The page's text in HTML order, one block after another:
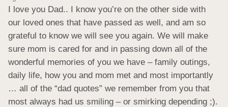
I love you Dad.. I know you’re on the other side with
our loved ones that have passed as well, and am so
grateful to know we will see you again. We will make
sure mom is cared for and in passing down all of the
wonderful memories of you we have – family outings,
daily life, how you and mom met and most importantly
… all of the “dad quotes” we remember from you that
most always had us smiling – or smirking depending ;).